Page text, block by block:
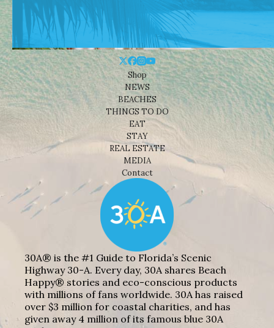
Shop
NEWS
BEACHES
THINGS TO DO
EAT
STAY
REAL ESTATE
MEDIA
Contact
30A® is the #1 Guide to Florida’s Scenic
Highway 30-A. Every day, 30A shares Beach
Happy® stories and eco-conscious products
with millions of fans worldwide. 30A has raised
over $3 million for coastal charities, and has
given away 4 million of its famous blue 30A